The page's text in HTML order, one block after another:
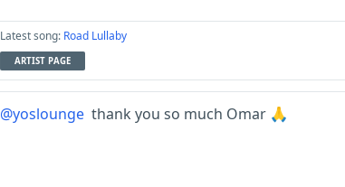
Latest song: Road Lullaby
ARTIST PAGE
@yoslounge thank you so much Omar 🙏